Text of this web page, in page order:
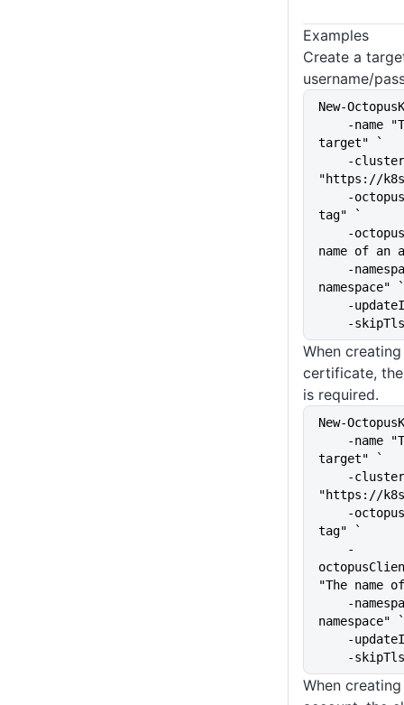
Examples
Create a
username/
New-
target" `
"https://
tag" `
name of an
namespace" `
-
-
When
certificate,
is required.
New-
target" `
"https://
tag" `
"The
namespace" `
-
-
When